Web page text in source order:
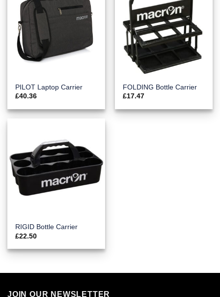
PILOT Laptop Carrier
£40.36
FOLDING Bottle Carrier
£17.47
RIGID Bottle Carrier
£22.50
JOIN OUR NEWSLETTER